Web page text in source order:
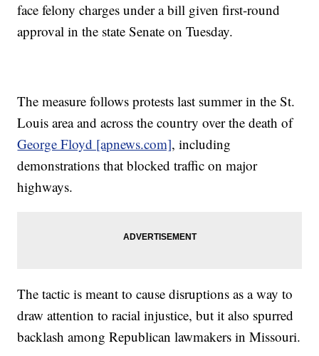
face felony charges under a bill given first-round
approval in the state Senate on Tuesday.
The measure follows protests last summer in the St.
Louis area and across the country over the death of
George Floyd [apnews.com], including
demonstrations that blocked traffic on major
highways.
The tactic is meant to cause disruptions as a way to
draw attention to racial injustice, but it also spurred
backlash among Republican lawmakers in Missouri.